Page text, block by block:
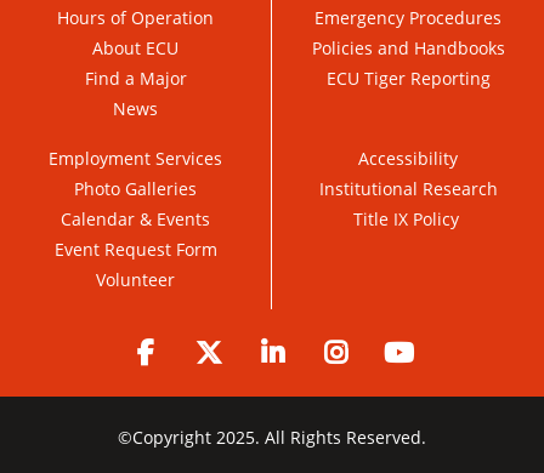
Hours of Operation
About ECU
Find a Major
News
Emergency Procedures
Policies and Handbooks
ECU Tiger Reporting
Employment Services
Photo Galleries
Calendar & Events
Event Request Form
Volunteer
Accessibility
Institutional Research
Title IX Policy
Facebook Twitter LinkedIn Instagram
©Copyright 2025. All Rights Reserved.